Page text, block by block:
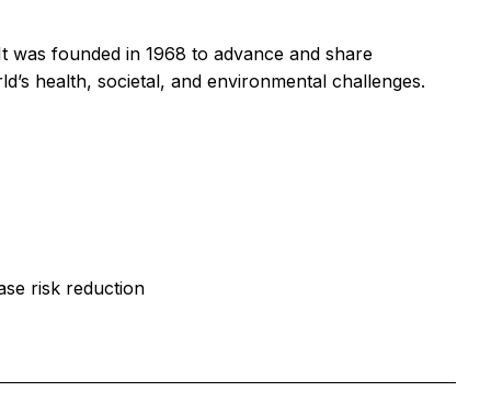
was founded in 1968 to advance and share
health, societal, and environmental challenges.
risk reduction